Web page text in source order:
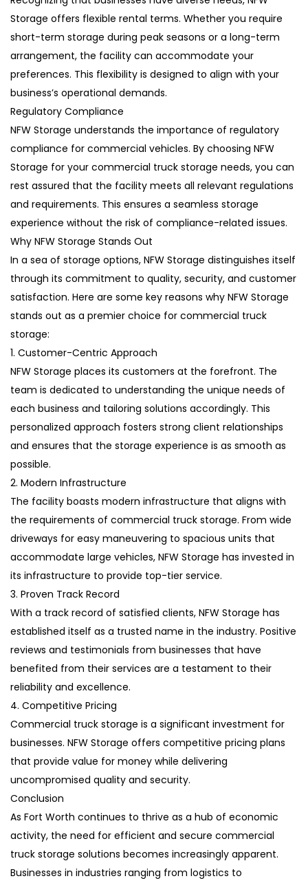
Storage offers flexible rental terms. Whether you require
short-term storage during peak seasons or a long-term
arrangement, the facility can accommodate your
preferences. This flexibility is designed to align with your
business’s operational demands.
Regulatory Compliance
NFW Storage understands the importance of regulatory
compliance for commercial vehicles. By choosing NFW
Storage for your commercial truck storage needs, you can
rest assured that the facility meets all relevant regulations
and requirements. This ensures a seamless storage
experience without the risk of compliance-related issues.
Why NFW Storage Stands Out
In a sea of storage options, NFW Storage distinguishes itself
through its commitment to quality, security, and customer
satisfaction. Here are some key reasons why NFW Storage
stands out as a premier choice for commercial truck
storage:
1. Customer-Centric Approach
NFW Storage places its customers at the forefront. The
team is dedicated to understanding the unique needs of
each business and tailoring solutions accordingly. This
personalized approach fosters strong client relationships
and ensures that the storage experience is as smooth as
possible.
2. Modern Infrastructure
The facility boasts modern infrastructure that aligns with
the requirements of commercial truck storage. From wide
driveways for easy maneuvering to spacious units that
accommodate large vehicles, NFW Storage has invested in
its infrastructure to provide top-tier service.
3. Proven Track Record
With a track record of satisfied clients, NFW Storage has
established itself as a trusted name in the industry. Positive
reviews and testimonials from businesses that have
benefited from their services are a testament to their
reliability and excellence.
4. Competitive Pricing
Commercial truck storage is a significant investment for
businesses. NFW Storage offers competitive pricing plans
that provide value for money while delivering
uncompromised quality and security.
Conclusion
As Fort Worth continues to thrive as a hub of economic
activity, the need for efficient and secure commercial
truck storage solutions becomes increasingly apparent.
Businesses in industries ranging from logistics to